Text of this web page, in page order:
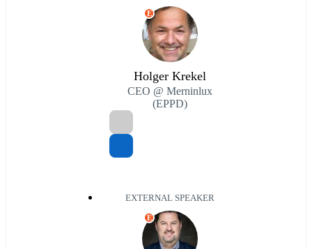
E
Holger Krekel
CEO @ Merninlux
(EPPD)
EXTERNAL SPEAKER
E